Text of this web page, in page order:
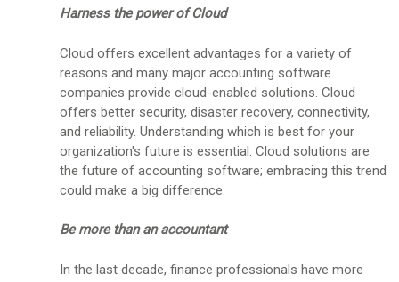
Harness the power of Cloud
Cloud offers excellent advantages for a variety of
reasons and many major accounting software
companies provide cloud-enabled solutions. Cloud
offers better security, disaster recovery, connectivity,
and reliability. Understanding which is best for your
organization's future is essential. Cloud solutions are
the future of accounting software; embracing this trend
could make a big difference.
Be more than an accountant
In the last decade, finance professionals have more